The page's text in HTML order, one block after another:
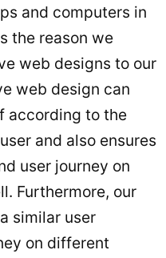
and computers in
the reason we
web designs to our
web design can
according to the
and also ensures
user journey on
Furthermore, our
similar user
on different